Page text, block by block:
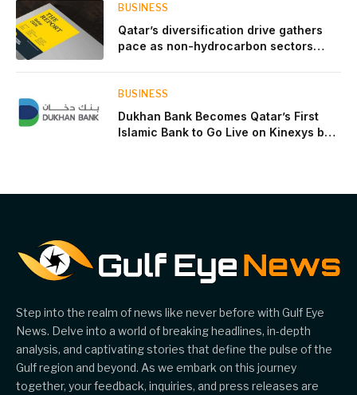
BUSINESS
Qatar’s diversification drive gathers
pace as non-hydrocarbon sectors
BUSINESS
Dukhan Bank Becomes Qatar’s First
Islamic Bank to Go Live on Kinexys by
Step into the realm of news like never before with Gulf Eye
News. Delve into a world of breaking headlines, in-depth
analysis, and captivating stories that define the pulse of the
Gulf region and beyond. As we embark on this journey
together, your feedback, inquiries, and press releases are